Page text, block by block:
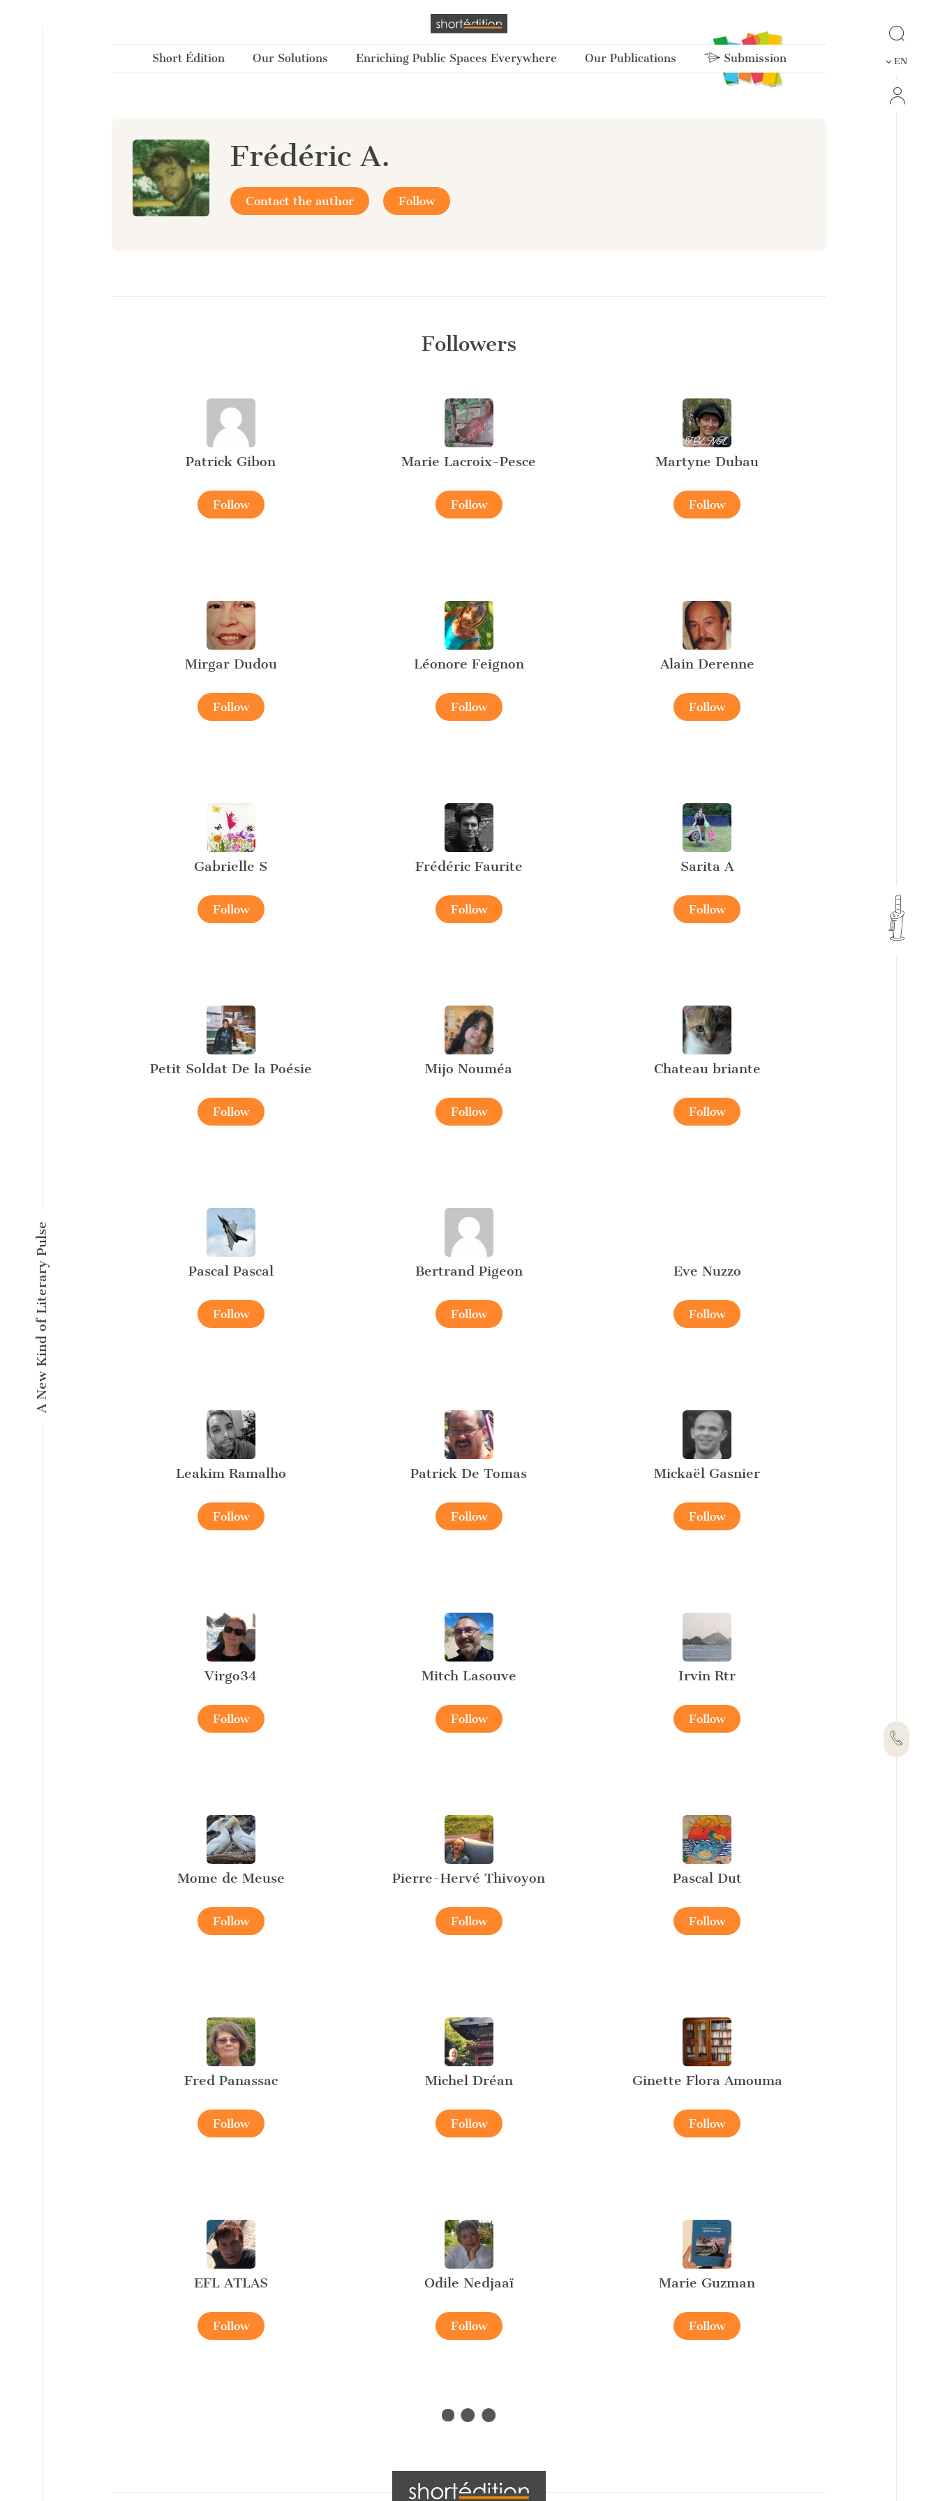
A New Kind of Literary Pulse
Short Édition Our Solutions Enriching Public Spaces Everywhere Our Publications Submission EN
Frédéric A.
Contact the author Follow
Followers
Patrick Gibon
Follow
Marie Lacroix-Pesce
Follow
Martyne Dubau
Follow
Mirgar Dudou
Follow
Léonore Feignon
Follow
Alain Derenne
Follow
Gabrielle S
Follow
Frédéric Faurite
Follow
Sarita A
Follow
Petit Soldat De la Poésie
Follow
Mijo Nouméa
Follow
Chateau briante
Follow
Pascal Pascal
Follow
Bertrand Pigeon
Follow
Eve Nuzzo
Follow
Leakim Ramalho
Follow
Patrick De Tomas
Follow
Mickaël Gasnier
Follow
Virgo34
Follow
Mitch Lasouve
Follow
Irvin Rtr
Follow
Mome de Meuse
Follow
Pierre-Hervé Thivoyon
Follow
Pascal Dut
Follow
Fred Panassac
Follow
Michel Dréan
Follow
Ginette Flora Amouma
Follow
EFL ATLAS
Follow
Odile Nedjaaï
Follow
Marie Guzman
Follow